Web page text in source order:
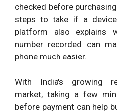
checked before
steps to take if a
platform also explains
number recorded can
phone much easier.
With India's growing
market, taking a few
before payment can help